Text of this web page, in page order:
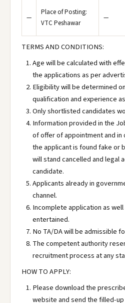
—
Place of Posting:
VTC Peshawar
—
TERMS AND CONDITIONS:
Age will be calculated with
the applications as per
Eligibility will be determined
qualification and experience
Only shortlisted candidates
Information provided in the
of offer of appointment and
the applicant is found fake or
will stand cancelled and legal
candidate.
Applicants already in
channel.
Incomplete application as
entertained.
No TA/DA will be admissible
The competent authority
recruitment process at any
HOW TO APPLY:
Please download the
website and send the filled-